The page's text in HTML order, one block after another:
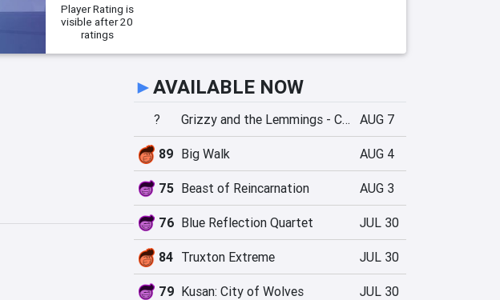
Player Rating is
visible after 20
ratings
►AVAILABLE NOW
? Grizzy and the Lemmings - Crazy Party AUG 7
89 Big Walk AUG 4
75 Beast of Reincarnation AUG 3
76 Blue Reflection Quartet JUL 30
84 Truxton Extreme JUL 30
79 Kusan: City of Wolves JUL 30